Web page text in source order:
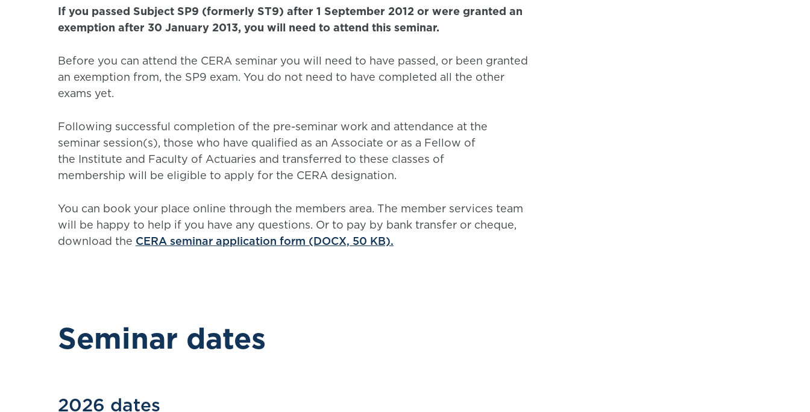
If you passed Subject SP9 (formerly ST9) after 1 September 2012 or were granted an
exemption after 30 January 2013, you will need to attend this seminar.
Before you can attend the CERA seminar you will need to have passed, or been granted
an exemption from, the SP9 exam. You do not need to have completed all the other
exams yet.
Following successful completion of the pre-seminar work and attendance at the
seminar session(s), those who have qualified as an Associate or as a Fellow of
the Institute and Faculty of Actuaries and transferred to these classes of
membership will be eligible to apply for the CERA designation.
You can book your place online through the members area. The member services team
will be happy to help if you have any questions. Or to pay by bank transfer or cheque,
download the CERA seminar application form (DOCX, 50 KB).
Seminar dates
2026 dates